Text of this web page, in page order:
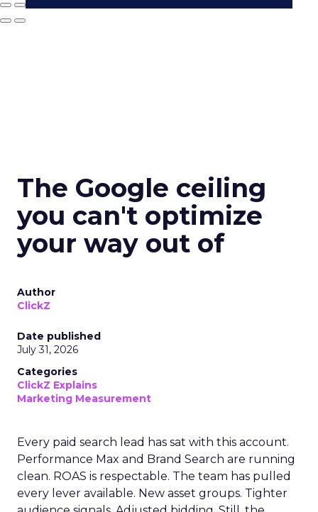
The Google ceiling
you can't optimize
your way out of
Author
ClickZ
Date published
July 31, 2026
Categories
ClickZ Explains
Marketing Measurement
Every paid search lead has sat with this account.
Performance Max and Brand Search are running
clean. ROAS is respectable. The team has pulled
every lever available. New asset groups. Tighter